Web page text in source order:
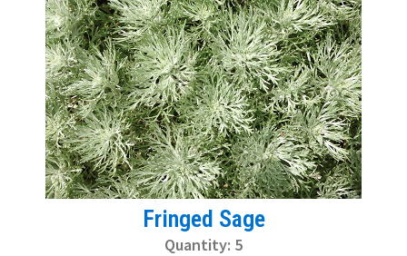
Fringed Sage
Quantity: 5